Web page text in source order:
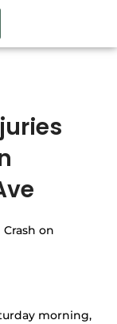
morning,